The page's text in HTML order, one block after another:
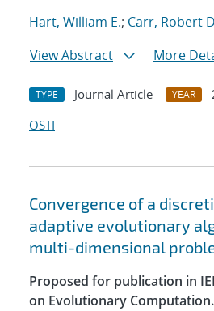
Hart, William E.; Carr, Robert
View Abstract
More
TYPE Journal Article YEAR
OSTI
Convergence of a
adaptive evolutionary
multi-dimensional
Proposed for publication in
on Evolutionary Computation.